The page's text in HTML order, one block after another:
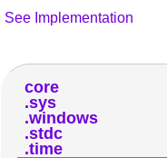
See Implementation
core
sys
windows
stdc
time